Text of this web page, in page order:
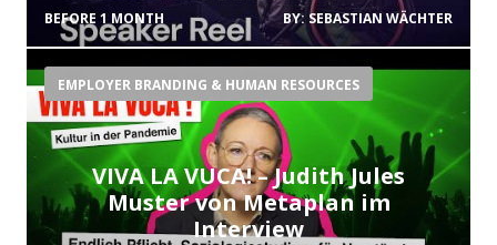
BEFORE 1 MONTH BY: SEBASTIAN WÄCHTER
EMPLOYER BRANDING & HUMAN RESOURCES
VIVA LA VUCA! – Judith Jules
Muster von Metaplan im
Interview